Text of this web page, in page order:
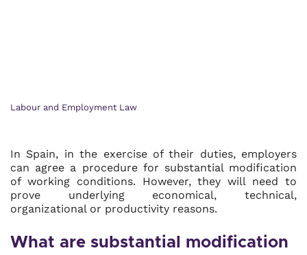
Labour and Employment Law
In Spain, in the exercise of their duties, employers
can agree a procedure for substantial modification
of working conditions. However, they will need to
prove underlying economical, technical,
organizational or productivity reasons.
What are substantial modification